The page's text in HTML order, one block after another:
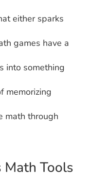
either sparks
games have a
into something
memorizing
math through
Math Tools